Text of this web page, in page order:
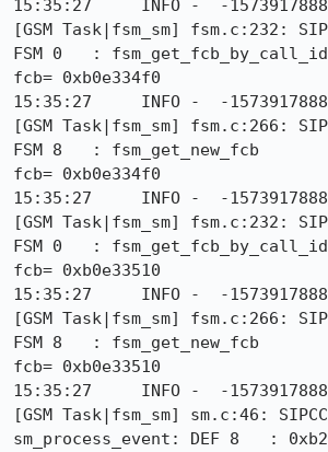
15:35:27     INFO -  -
[GSM Task|fsm_sm] fsm.c:232:
FSM 0   :
fcb= 0xb0e334f0
15:35:27     INFO -  -
[GSM Task|fsm_sm] fsm.c:266:
FSM 8   : fsm_get_new_fcb
fcb= 0xb0e334f0
15:35:27     INFO -  -
[GSM Task|fsm_sm] fsm.c:232:
FSM 0   :
fcb= 0xb0e33510
15:35:27     INFO -  -
[GSM Task|fsm_sm] fsm.c:266:
FSM 8   : fsm_get_new_fcb
fcb= 0xb0e33510
15:35:27     INFO -  -
[GSM Task|fsm_sm] sm.c:46:
sm_process_event: DEF 8   :